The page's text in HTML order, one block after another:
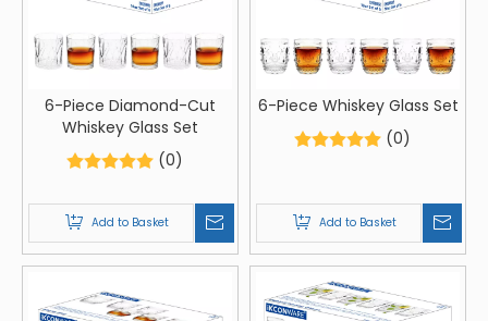
6-Piece Diamond-Cut
Whiskey Glass Set
(0)
Add to Basket
6-Piece Whiskey Glass Set
(0)
Add to Basket